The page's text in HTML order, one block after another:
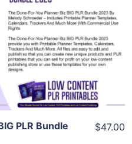
PLR Bundle
$47.00